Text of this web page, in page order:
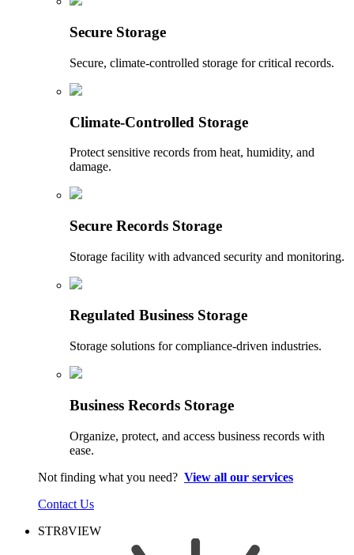
Secure Storage
Secure, climate-controlled storage for critical records.
Climate-Controlled Storage
Protect sensitive records from heat, humidity, and
damage.
Secure Records Storage
Storage facility with advanced security and monitoring.
Regulated Business Storage
Storage solutions for compliance-driven industries.
Business Records Storage
Organize, protect, and access business records with
ease.
Not finding what you need? View all our services
Contact Us
STR8VIEW